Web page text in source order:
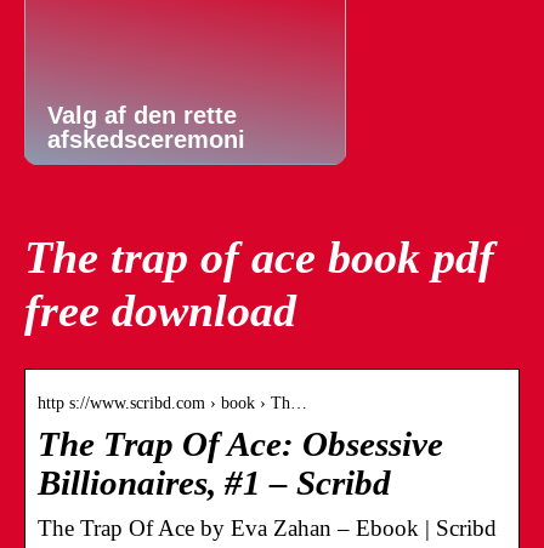
Valg af den rette
afskedsceremoni
The trap of ace book pdf
free download
http s://www.scribd.com › book › Th…
The Trap Of Ace: Obsessive
Billionaires, #1 – Scribd
The Trap Of Ace by Eva Zahan – Ebook | Scribd